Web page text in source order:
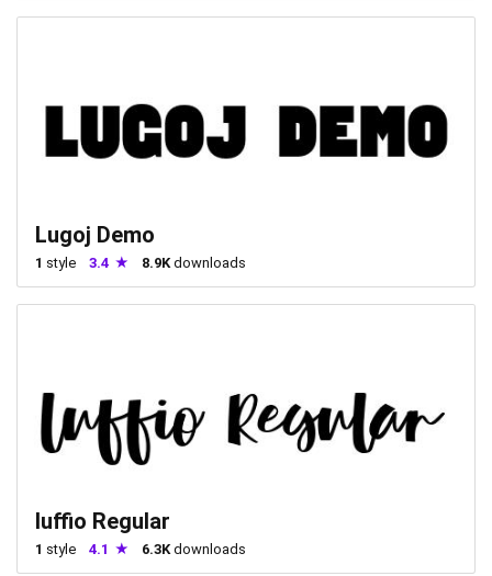
Lugoj Demo
1 style 3.4 8.9K downloads
luffio Regular
1 style 4.1 6.3Kdownloads